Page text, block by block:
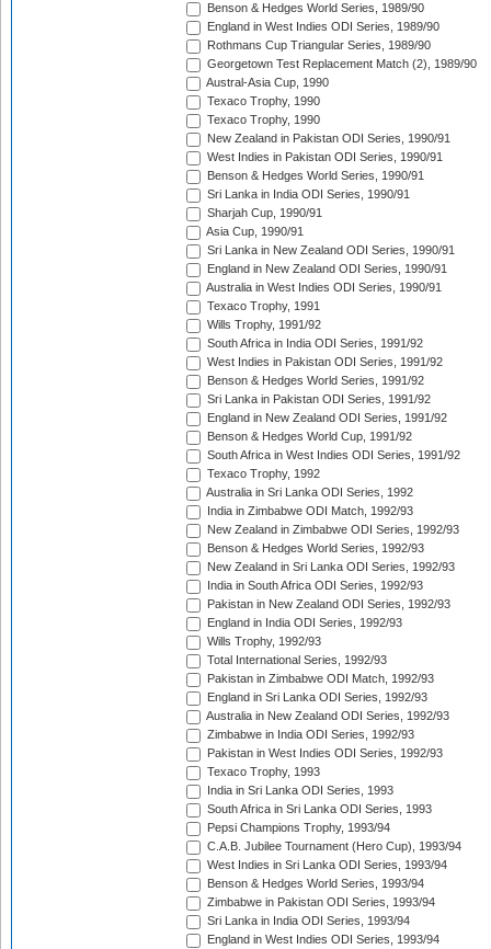
Benson & Hedges World Series, 1989/90
England in West Indies ODI Series, 1989/90
Rothmans Cup Triangular Series, 1989/90
Georgetown Test Replacement Match (2), 1989/90
Austral-Asia Cup, 1990
Texaco Trophy, 1990
Texaco Trophy, 1990
New Zealand in Pakistan ODI Series, 1990/91
West Indies in Pakistan ODI Series, 1990/91
Benson & Hedges World Series, 1990/91
Sri Lanka in India ODI Series, 1990/91
Sharjah Cup, 1990/91
Asia Cup, 1990/91
Sri Lanka in New Zealand ODI Series, 1990/91
England in New Zealand ODI Series, 1990/91
Australia in West Indies ODI Series, 1990/91
Texaco Trophy, 1991
Wills Trophy, 1991/92
South Africa in India ODI Series, 1991/92
West Indies in Pakistan ODI Series, 1991/92
Benson & Hedges World Series, 1991/92
Sri Lanka in Pakistan ODI Series, 1991/92
England in New Zealand ODI Series, 1991/92
Benson & Hedges World Cup, 1991/92
South Africa in West Indies ODI Series, 1991/92
Texaco Trophy, 1992
Australia in Sri Lanka ODI Series, 1992
India in Zimbabwe ODI Match, 1992/93
New Zealand in Zimbabwe ODI Series, 1992/93
Benson & Hedges World Series, 1992/93
New Zealand in Sri Lanka ODI Series, 1992/93
India in South Africa ODI Series, 1992/93
Pakistan in New Zealand ODI Series, 1992/93
England in India ODI Series, 1992/93
Wills Trophy, 1992/93
Total International Series, 1992/93
Pakistan in Zimbabwe ODI Match, 1992/93
England in Sri Lanka ODI Series, 1992/93
Australia in New Zealand ODI Series, 1992/93
Zimbabwe in India ODI Series, 1992/93
Pakistan in West Indies ODI Series, 1992/93
Texaco Trophy, 1993
India in Sri Lanka ODI Series, 1993
South Africa in Sri Lanka ODI Series, 1993
Pepsi Champions Trophy, 1993/94
C.A.B. Jubilee Tournament (Hero Cup), 1993/94
West Indies in Sri Lanka ODI Series, 1993/94
Benson & Hedges World Series, 1993/94
Zimbabwe in Pakistan ODI Series, 1993/94
Sri Lanka in India ODI Series, 1993/94
England in West Indies ODI Series, 1993/94